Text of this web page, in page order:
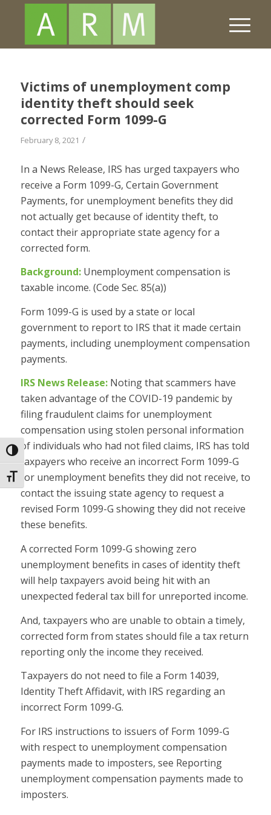
Toggle High Contrast
Toggle Font size
Victims of unemployment comp
identity theft should seek
corrected Form 1099-G
February 8, 2021 /
In a News Release, IRS has urged taxpayers who
receive a Form 1099-G, Certain Government
Payments, for unemployment benefits they did
not actually get because of identity theft, to
contact their appropriate state agency for a
corrected form.
Background:Unemployment compensation is
taxable income. (Code Sec. 85(a))
Form 1099-G is used by a state or local
government to report to IRS that it made certain
payments, including unemployment compensation
payments.
IRS News Release:Noting that scammers have
taken advantage of the COVID-19 pandemic by
filing fraudulent claims for unemployment
compensation using stolen personal information
of individuals who had not filed claims, IRS has told
taxpayers who receive an incorrect Form 1099-G
for unemployment benefits they did not receive, to
contact the issuing state agency to request a
revised Form 1099-G showing they did not receive
these benefits.
A corrected Form 1099-G showing zero
unemployment benefits in cases of identity theft
will help taxpayers avoid being hit with an
unexpected federal tax bill for unreported income.
And, taxpayers who are unable to obtain a timely,
corrected form from states should file a tax return
reporting only the income they received.
Taxpayers do not need to file a Form 14039,
Identity Theft Affidavit, with IRS regarding an
incorrect Form 1099-G.
For IRS instructions to issuers of Form 1099-G
with respect to unemployment compensation
payments made to imposters, see Reporting
unemployment compensation payments made to
imposters.